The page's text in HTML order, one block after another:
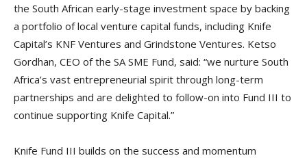
the South African early-stage investment space by backing
a portfolio of local venture capital funds, including Knife
Capital’s KNF Ventures and Grindstone Ventures. Ketso
Gordhan, CEO of the SA SME Fund, said: “we nurture South
Africa’s vast entrepreneurial spirit through long-term
partnerships and are delighted to follow-on into Fund III to
continue supporting Knife Capital.”
Knife Fund III builds on the success and momentum